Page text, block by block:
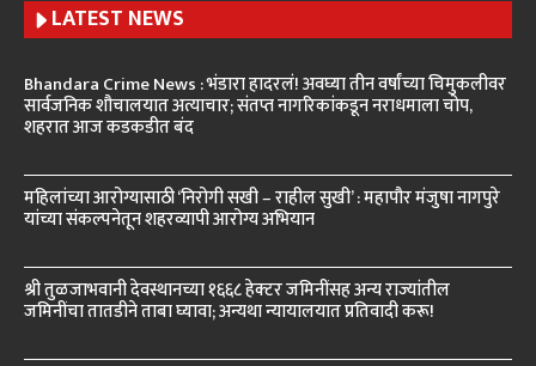
LATEST NEWS
Bhandara Crime News : भंडारा हादरलं! अवघ्या तीन वर्षांच्या चिमुकलीवर
सार्वजनिक शौचालयात अत्याचार; संतप्त नागरिकांकडून नराधमाला चोप,
शहरात आज कडकडीत बंद
महिलांच्या आरोग्यासाठी ‘निरोगी सखी – राहील सुखी’ : महापौर मंजुषा नागपुरे
यांच्या संकल्पनेतून शहरव्यापी आरोग्य अभियान
श्री तुळजाभवानी देवस्थानच्या १६६८ हेक्टर जमिनींसह अन्य राज्यांतील
जमिनींचा तातडीने ताबा घ्यावा; अन्यथा न्यायालयात प्रतिवादी करू!